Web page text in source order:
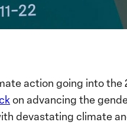
action going into
on advancing the
devastating climate